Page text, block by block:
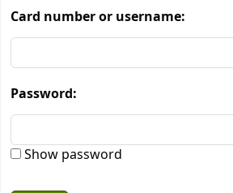
Card number or username:
Password:
Show password